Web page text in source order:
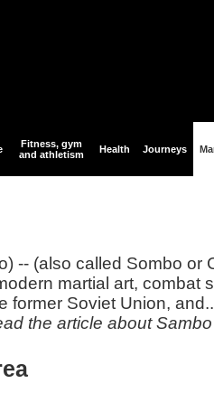
Fitness, gym
and athletism
Health Journeys
-- (also called Sombo or
martial art, combat
former Soviet Union,
the article about